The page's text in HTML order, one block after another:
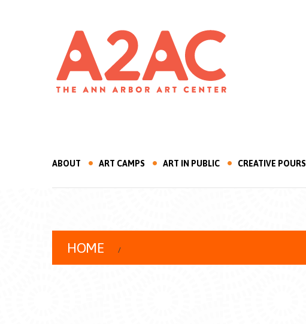
ABOUT ART CAMPS ART IN PUBLIC CREATIVE POURS
HOME